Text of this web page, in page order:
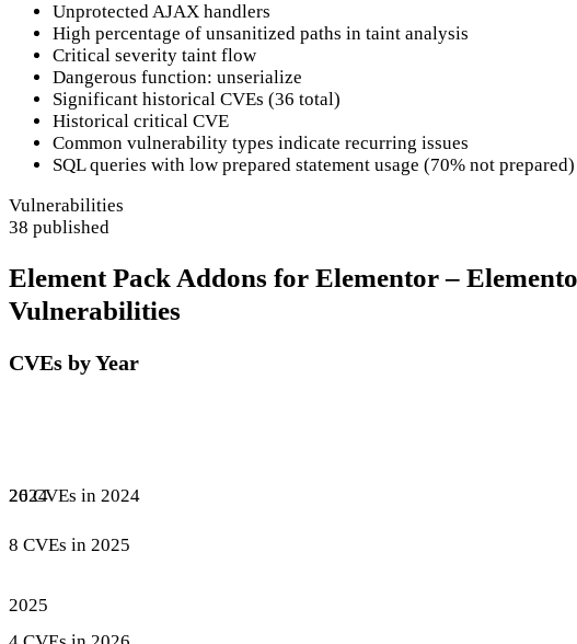
Unprotected AJAX handlers
High percentage of unsanitized paths in taint analysis
Critical severity taint flow
Dangerous function: unserialize
Significant historical CVEs (36 total)
Historical critical CVE
Common vulnerability types indicate recurring issues
SQL queries with low prepared statement usage (70% not prepared)
Vulnerabilities
38 published
Element Pack Addons for Elementor –
Vulnerabilities
CVEs by Year
26 CVEs in 2024
2024
8 CVEs in 2025
2025